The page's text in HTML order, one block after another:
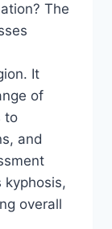
The
It
of
to
and
kyphosis,
overall